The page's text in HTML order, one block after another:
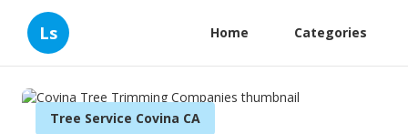
Ls Home Categories
Tree Service Covina CA